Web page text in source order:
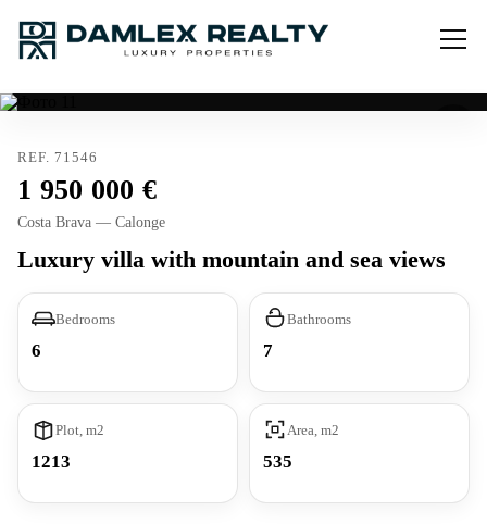
REF. 71546
1 950 000
Costa Brava — Calonge
Luxury villa with mountain and sea views
Bedrooms
6
Bathrooms
7
Plot, m2
1213
Area, m2
535